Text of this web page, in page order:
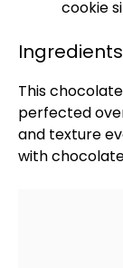
cookie
Ingredients
This
perfected
and texture
with